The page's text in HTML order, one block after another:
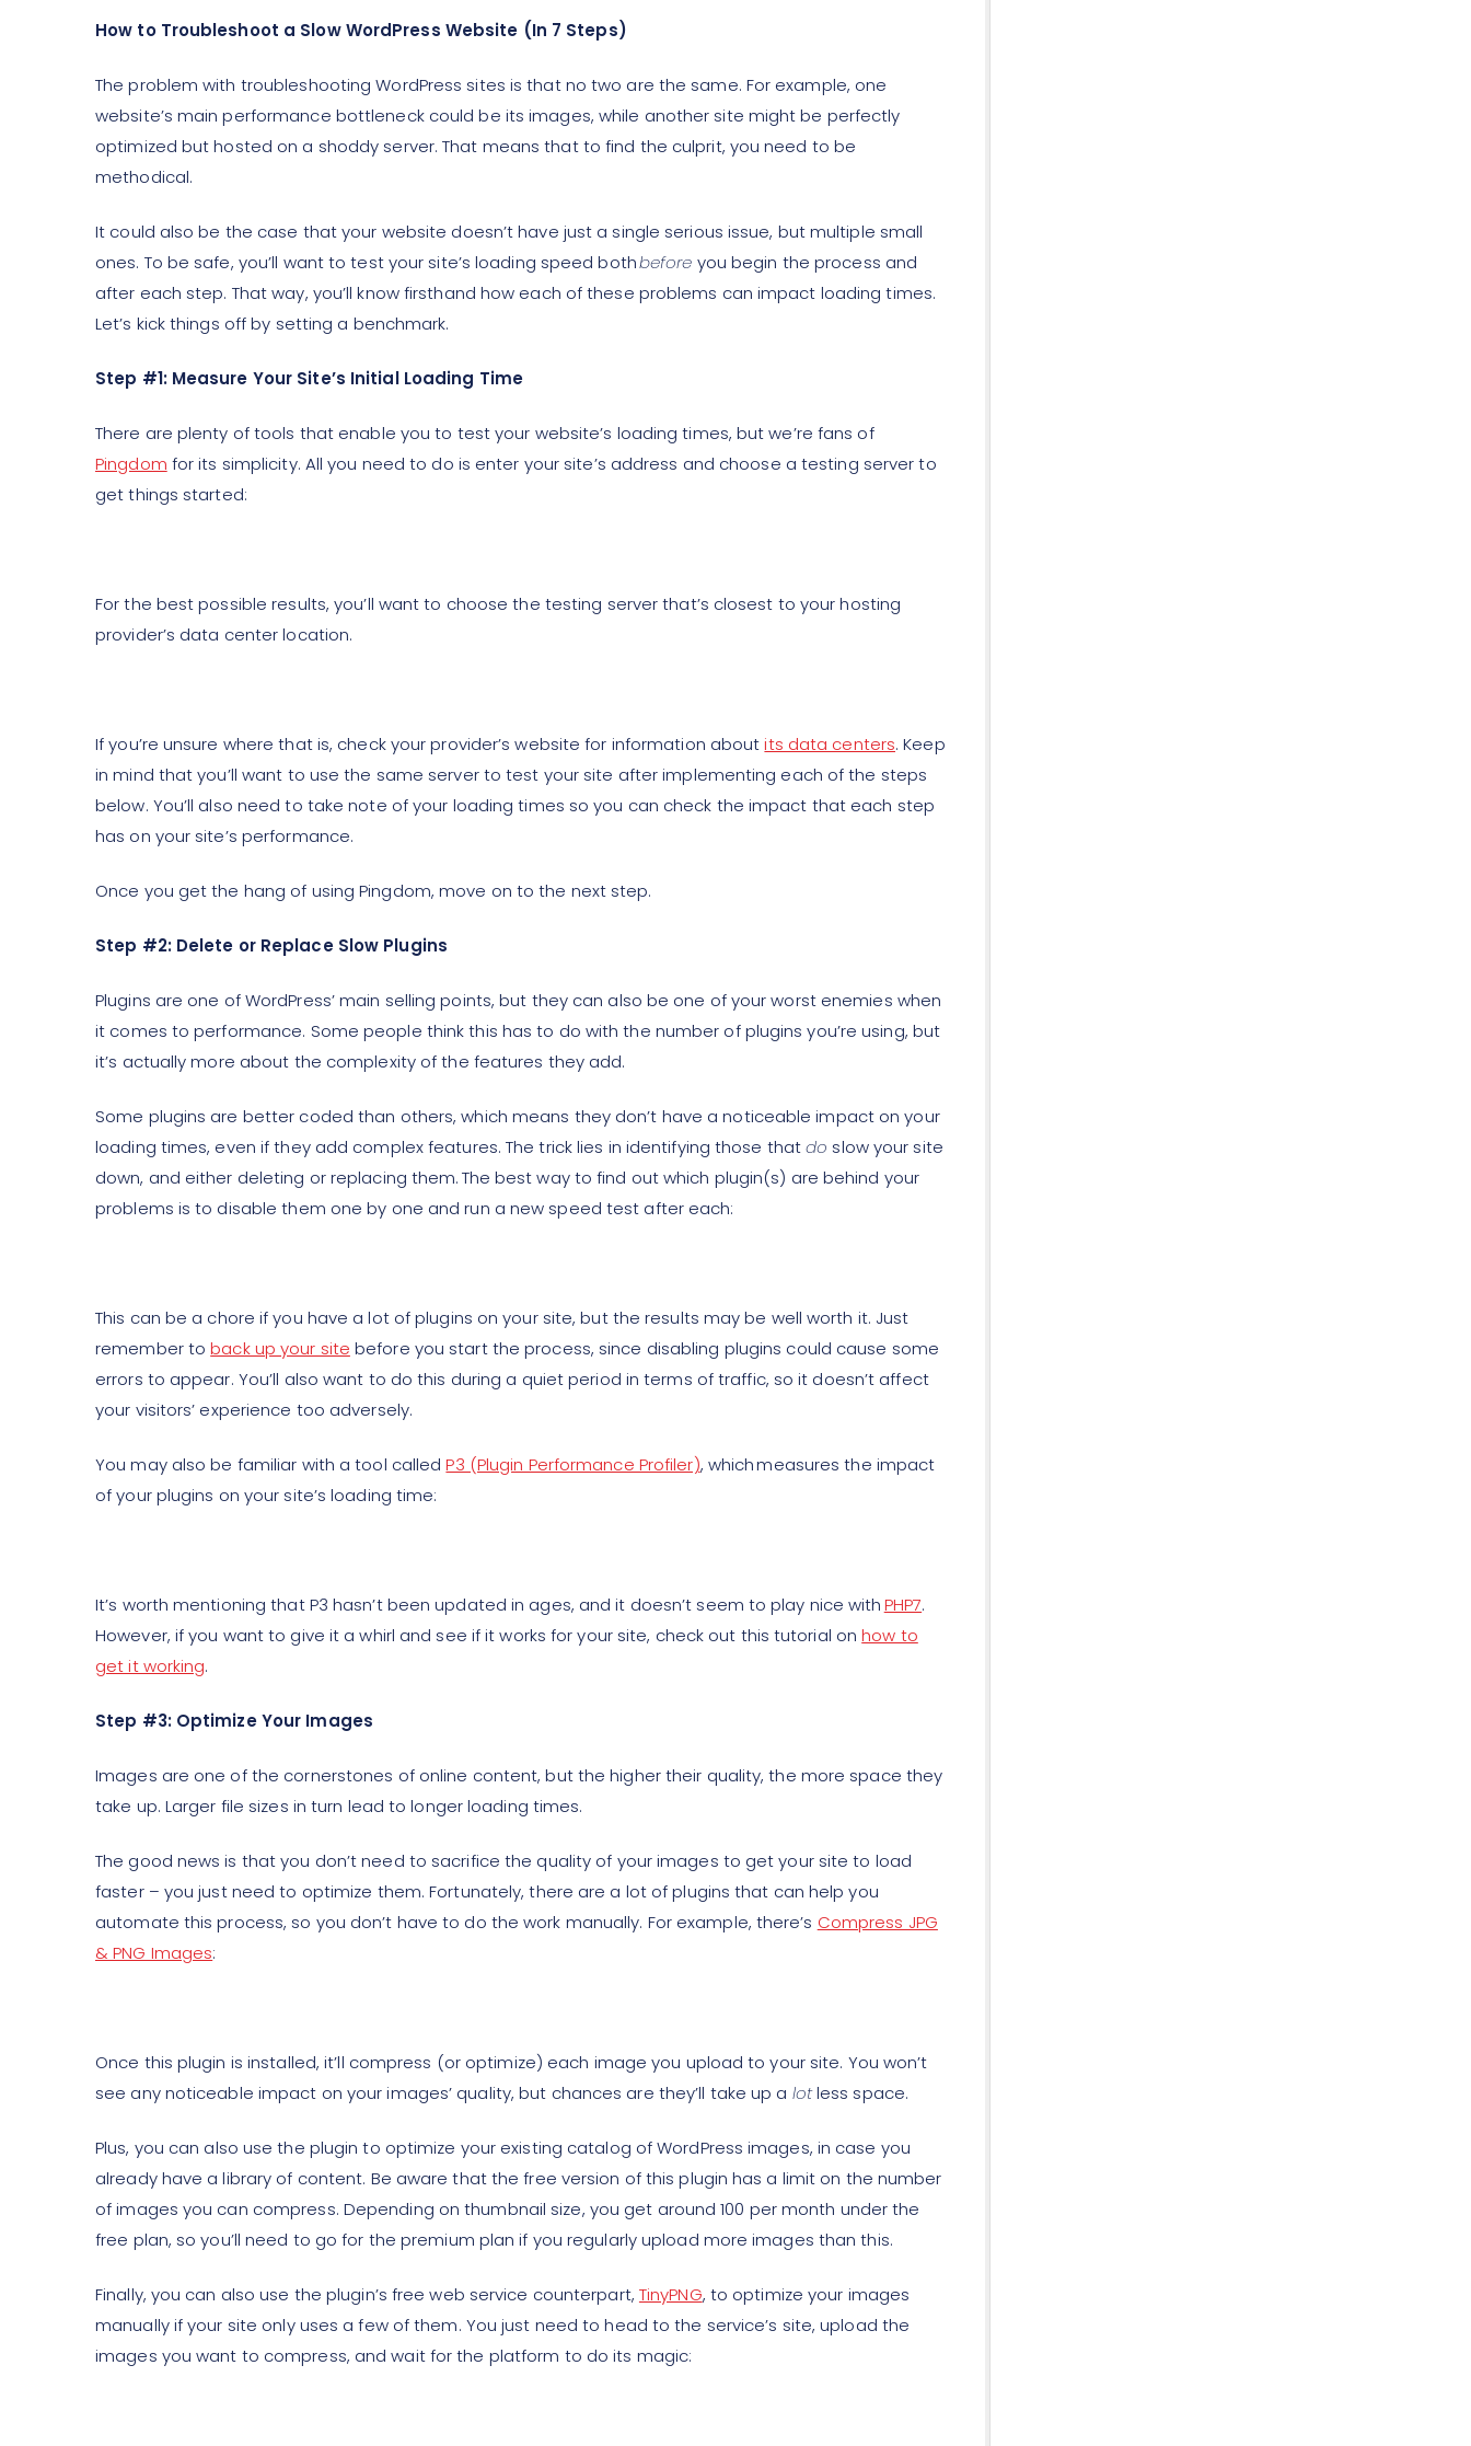
How to Troubleshoot a Slow WordPress Website (In 7 Steps)
The problem with troubleshooting WordPress sites is that no two are the same. For example, one
website’s main performance bottleneck could be its images, while another site might be perfectly
optimized but hosted on a shoddy server. That means that to find the culprit, you need to be
methodical.
It could also be the case that your website doesn’t have just a single serious issue, but multiple small
ones. To be safe, you’ll want to test your site’s loading speed bothbefore you begin the process and
after each step. That way, you’ll know firsthand how each of these problems can impact loading times.
Let’s kick things off by setting a benchmark.
Step #1: Measure Your Site’s Initial Loading Time
There are plenty of tools that enable you to test your website’s loading times, but we’re fans of
Pingdom for its simplicity. All you need to do is enter your site’s address and choose a testing server to
get things started:
For the best possible results, you’ll want to choose the testing server that’s closest to your hosting
provider’s data center location.
If you’re unsure where that is, check your provider’s website for information aboutits data centers. Keep
in mind that you’ll want to use the same server to test your site after implementing each of the steps
below. You’ll also need to take note of your loading times so you can check the impact that each step
has on your site’s performance.
Once you get the hang of using Pingdom, move on to the next step.
Step #2: Delete or Replace Slow Plugins
Plugins are one of WordPress’ main selling points, but they can also be one of your worst enemies when
it comes to performance. Some people think this has to do with the number of plugins you’re using, but
it’s actually more about the complexity of the features they add.
Some plugins are better coded than others, which means they don’t have a noticeable impact on your
loading times, even if they add complex features. The trick lies in identifying those thatdo slow your site
down, and either deleting or replacing them. The best way to find out which plugin(s) are behind your
problems is to disable them one by one and run a new speed test after each:
This can be a chore if you have a lot of plugins on your site, but the results may be well worth it. Just
remember toback up your site before you start the process, since disabling plugins could cause some
errors to appear. You’ll also want to do this during a quiet period in terms of traffic, so it doesn’t affect
your visitors’ experience too adversely.
You may also be familiar with a tool calledP3 (Plugin Performance Profiler), which measures the impact
of your plugins on your site’s loading time:
It’s worth mentioning that P3 hasn’t been updated in ages, and it doesn’t seem to play nice withPHP7.
However, if you want to give it a whirl and see if it works for your site, check out this tutorial onhow to
get it working.
Step #3: Optimize Your Images
Images are one of the cornerstones of online content, but the higher their quality, the more space they
take up. Larger file sizes in turn lead to longer loading times.
The good news is that you don’t need to sacrifice the quality of your images to get your site to load
faster – you just need to optimize them. Fortunately, there are a lot of plugins that can help you
automate this process, so you don’t have to do the work manually. For example, there’s Compress JPG
& PNG Images:
Once this plugin is installed, it’ll compress (or optimize) each image you upload to your site. You won’t
see any noticeable impact on your images’ quality, but chances are they’ll take up a lotless space.
Plus, you can also use the plugin to optimize your existing catalog of WordPress images, in case you
already have a library of content. Be aware that the free version of this plugin has a limit on the number
of images you can compress. Depending on thumbnail size, you get around 100 per month under the
free plan, so you’ll need to go for the premium plan if you regularly upload more images than this.
Finally, you can also use the plugin’s free web service counterpart, TinyPNG, to optimize your images
manually if your site only uses a few of them. You just need to head to the service’s site, upload the
images you want to compress, and wait for the platform to do its magic: